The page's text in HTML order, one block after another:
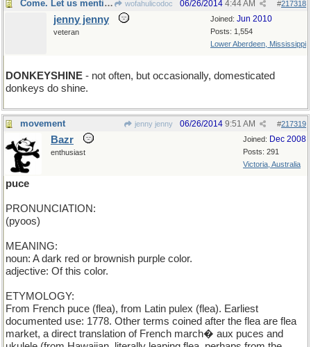
Come. Let us mention... wofahulicodoc #217318
06/26/2014 4:44 AM
Joined: Jun 2010
Posts: 1,554
Lower Aberdeen, Mississippi
jenny jenny
veteran
DONKEYSHINE - not often, but occasionally, domesticated
donkeys do shine.
movement jenny jenny #217319
06/26/2014 9:51 AM
Joined: Dec 2008
Posts: 291
Victoria, Australia
Bazr
enthusiast
puce
PRONUNCIATION:
(pyoos)
MEANING:
noun: A dark red or brownish purple color.
adjective: Of this color.
ETYMOLOGY:
From French puce (flea), from Latin pulex (flea). Earliest
documented use: 1778. Other terms coined after the flea are flea
market, a direct translation of French march� aux puces and